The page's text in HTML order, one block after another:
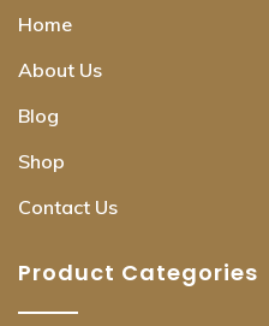
Home
About Us
Blog
Shop
Contact Us
Product Categories